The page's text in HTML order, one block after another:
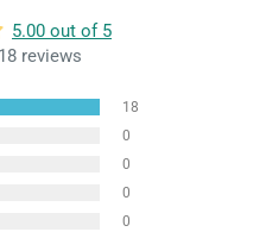
5.00 out of 5
reviews
18
0
0
0
0